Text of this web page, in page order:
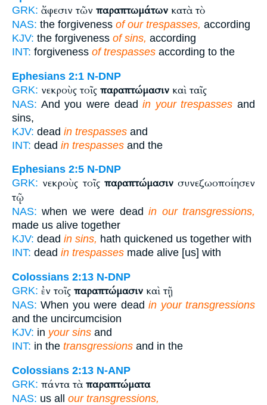
GRK: ἄφεσιν τῶν παραπτωμάτων κατὰ τὸ
NAS: the forgiveness of our trespasses, according
KJV: the forgiveness of sins, according
INT: forgiveness of trespasses according to the
Ephesians 2:1 N-DNP
GRK: νεκροὺς τοῖς παραπτώμασιν καὶ ταῖς
NAS: And you were deadin your trespasses and
sins,
KJV: dead in trespasses and
INT: dead in trespasses and the
Ephesians 2:5 N-DNP
GRK: νεκροὺς τοῖς παραπτώμασινσυνεζωοποίησεν
τῷ
NAS: when we were deadin our transgressions,
made us alive together
KJV: dead in sins, hath quickened us together with
INT: dead in trespasses made alive [us] with
Colossians 2:13 N-DNP
GRK: ἐν τοῖς παραπτώμασιν καὶ τῇ
NAS: When you were deadin your transgressions
and the uncircumcision
KJV: in your sins and
INT: in the transgressions and in the
Colossians 2:13 N-ANP
GRK: πάντα τὰ παραπτώματα
NAS: us all our transgressions,